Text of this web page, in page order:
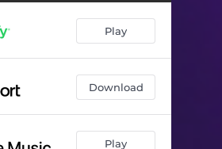
Play
Download
Play